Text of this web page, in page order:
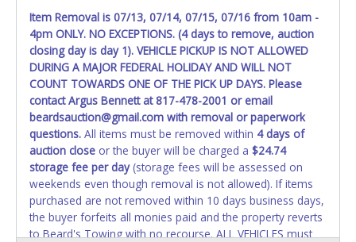
the title has been officially transferred by the State and it
has been received back "in hand", the winning bidder is
not considered the owner.
WARNING: IT IS RECOMMENDED THAT LICENSE PLATES BE
REMOVED IMMEDIATELY. The State will issue new license
plates in your name at the time of title transfer. Old plates
belong to the previous owner and cannot be re-used.
Item Removal is 07/13, 07/14, 07/15, 07/16 from 10am -
4pm ONLY. NO EXCEPTIONS. (4 days to remove, auction
closing day is day 1). VEHICLE PICKUP IS NOT ALLOWED
DURING A MAJOR FEDERAL HOLIDAY AND WILL NOT
COUNT TOWARDS ONE OF THE PICK UP DAYS. Please
contact Argus Bennett at 817-478-2001 or email
beardsauction@gmail.com with removal or paperwork
questions. All items must be removed within 4 days of
auction close or the buyer will be charged a $24.74
storage fee per day(storage fees will be assessed on
weekends even though removal is not allowed). If items
purchased are not removed within 10 days business days,
the buyer forfeits all monies paid and the property reverts
to Beard's Towing with no recourse. ALL VEHICLES must